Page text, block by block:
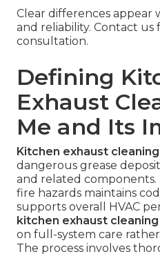
Clear differences
and reliability. Contact
consultation.
Defining
Exhaust
Me and Its
Kitchen exhaust
dangerous grease
and related components.
fire hazards maintains
supports overall HVAC
kitchen exhaust
on full-system care
The process involves